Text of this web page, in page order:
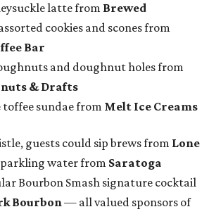
latte from Brewed
cookies and scones from
Bar
and doughnut holes from
& Drafts
sundae from Melt Ice Creams
guests could sip brews from Lone
water from Saratoga
Bourbon Smash signature cocktail
Bourbon— all valued sponsors of